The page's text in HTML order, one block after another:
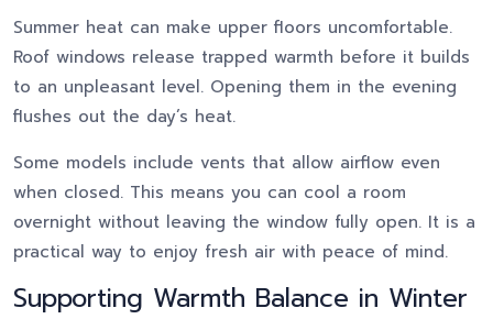
Summer heat can make upper floors uncomfortable.
Roof windows release trapped warmth before it builds
to an unpleasant level. Opening them in the evening
flushes out the day’s heat.
Some models include vents that allow airflow even
when closed. This means you can cool a room
overnight without leaving the window fully open. It is a
practical way to enjoy fresh air with peace of mind.
Supporting Warmth Balance in Winter